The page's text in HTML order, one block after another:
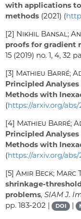
with applications
methods (2021) (
[2] Nikhil Bansal;
proofs for gradient
15 (2019) no. 1, 4, 32
[3] Mathieu Barré;
Principled
Methods with
(https://arxiv.org/
[4] Mathieu Barré;
Principled
Methods with
(https://arxiv.org/
[5]Amir Beck; Marc
shrinkage-
problems, SIAM J.
pp. 183-202 |
DOI |